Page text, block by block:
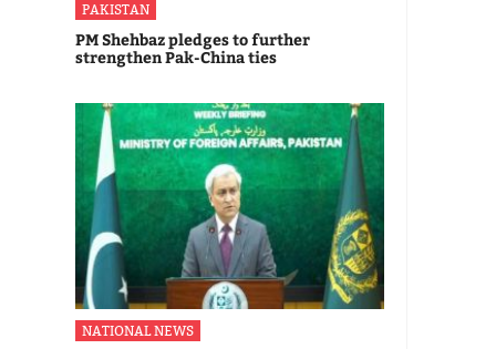
PAKISTAN
PM Shehbaz pledges to further
strengthen Pak-China ties
NATIONAL NEWS